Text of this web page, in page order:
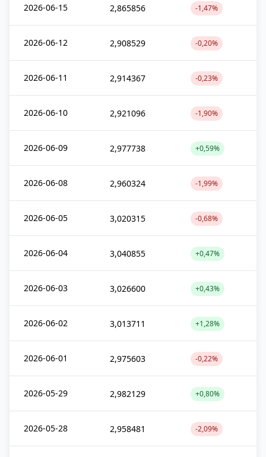
2026-06-15 2,865856 -1,47%
2026-06-12 2,908529 -0,20%
2026-06-11 2,914367 -0,23%
2026-06-10 2,921096 -1,90%
2026-06-09 2,977738 +0,59%
2026-06-08 2,960324 -1,99%
2026-06-05 3,020315 -0,68%
2026-06-04 3,040855 +0,47%
2026-06-03 3,026600 +0,43%
2026-06-02 3,013711 +1,28%
2026-06-01 2,975603 -0,22%
2026-05-29 2,982129 +0,80%
2026-05-28 2,958481 -2,09%